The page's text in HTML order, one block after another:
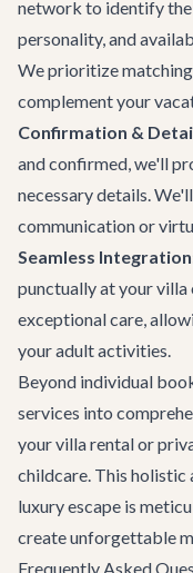
network to identify the
personality, and
We prioritize
complement your
Confirmation &
and confirmed, we'll
necessary details.
communication or
Seamless
punctually at your
exceptional care,
your adult activities.
Beyond individual
services into
yourvilla rentalor
childcare. This holistic
luxury escape is
create unforgettable
Frequently Asked